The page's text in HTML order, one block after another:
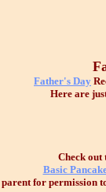
Father's Day
Here are
Check out
Basic
for permission